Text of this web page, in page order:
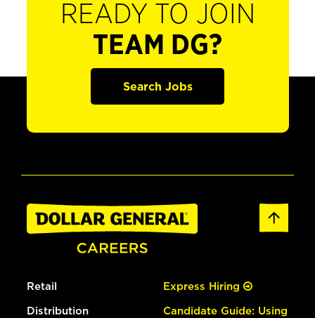
READY TO JOIN
TEAM DG?
Search Jobs
Retail
Distribution
Express Hiring
Candidate Guide: Using